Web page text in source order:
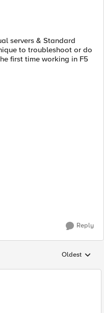
servers & Standard
to troubleshoot or do
first time working in F5
Reply
Replies
Oldest